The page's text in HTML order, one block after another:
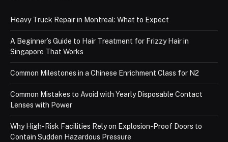
Heavy Truck Repair in Montreal: What to Expect
A Beginner’s Guide to Hair Treatment for Frizzy Hair in
Singapore That Works
Common Milestones in a Chinese Enrichment Class for N2
Common Mistakes to Avoid with Yearly Disposable Contact
Lenses with Power
Why High-Risk Facilities Rely on Explosion-Proof Doors to
Contain Sudden Hazardous Pressure